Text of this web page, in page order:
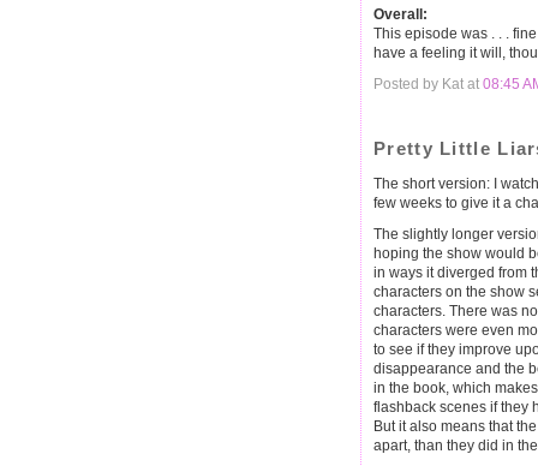
Overall:
This episode was . . .
have a feeling it will,
Posted by Kat at 08:45
Pretty Little
The short version: I
few weeks to give it a
The slightly longer
hoping the show would
in ways it diverged from
characters on the show
characters. There was
characters were even
to see if they improve
disappearance and the
in the book, which
flashback scenes if they
But it also means that
apart, than they did in